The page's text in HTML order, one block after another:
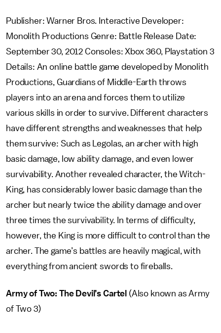
Publisher: Warner Bros. Interactive Developer:
Monolith Productions Genre: Battle Release Date:
September 30, 2012 Consoles: Xbox 360, Playstation 3
Details: An online battle game developed by Monolith
Productions, Guardians of Middle-Earth throws
players into an arena and forces them to utilize
various skills in order to survive. Different characters
have different strengths and weaknesses that help
them survive: Such as Legolas, an archer with high
basic damage, low ability damage, and even lower
survivability. Another revealed character, the Witch-
King, has considerably lower basic damage than the
archer but nearly twice the ability damage and over
three times the survivability. In terms of difficulty,
however, the King is more difficult to control than the
archer. The game’s battles are heavily magical, with
everything from ancient swords to fireballs.
Army of Two: The Devil’s Cartel (Also known as Army
of Two 3)